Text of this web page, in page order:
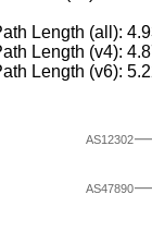
Length (all):
Length (v4):
Length (v6):
AS47890
AS12302